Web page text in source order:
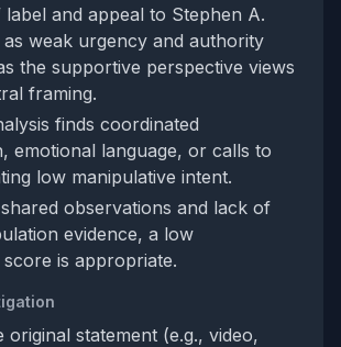
label and appeal to Stephen A.
as weak urgency and authority
the supportive perspective views
framing.
finds coordinated
emotional language, or calls to
low manipulative intent.
observations and lack of
evidence, a low
is appropriate.
original statement (e.g., video,